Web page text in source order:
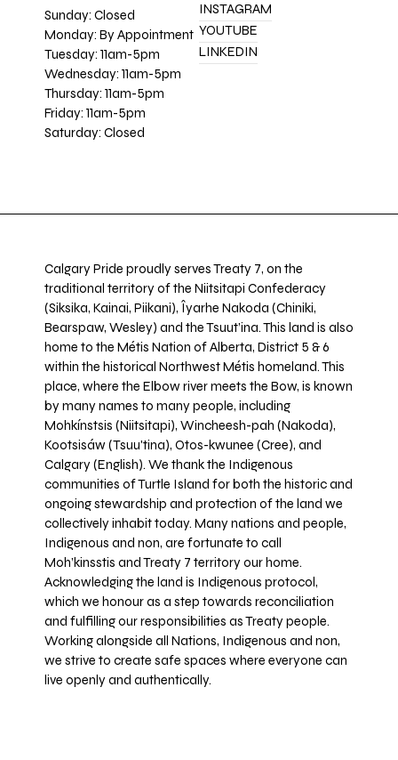
Sunday: Closed
Monday: By Appointment
Tuesday: 11am-5pm
Wednesday: 11am-5pm
Thursday: 11am-5pm
Friday: 11am-5pm
Saturday: Closed
INSTAGRAM
YOUTUBE
LINKEDIN
Calgary Pride proudly serves Treaty 7, on the
traditional territory of the Niitsitapi Confederacy
(Siksika, Kainai, Piikani), Îyarhe Nakoda (Chiniki,
Bearspaw, Wesley) and the Tsuut’ina. This land is also
home to the Métis Nation of Alberta, District 5 & 6
within the historical Northwest Métis homeland. This
place, where the Elbow river meets the Bow, is known
by many names to many people, including
Mohkínstsis (Niitsitapi), Wincheesh-pah (Nakoda),
Kootsisáw (Tsuu'tina), Otos-kwunee (Cree), and
Calgary (English). We thank the Indigenous
communities of Turtle Island for both the historic and
ongoing stewardship and protection of the land we
collectively inhabit today. Many nations and people,
Indigenous and non, are fortunate to call
Moh’kinsstis and Treaty 7 territory our home.
Acknowledging the land is Indigenous protocol,
which we honour as a step towards reconciliation
and fulfilling our responsibilities as Treaty people.
Working alongside all Nations, Indigenous and non,
we strive to create safe spaces where everyone can
live openly and authentically.